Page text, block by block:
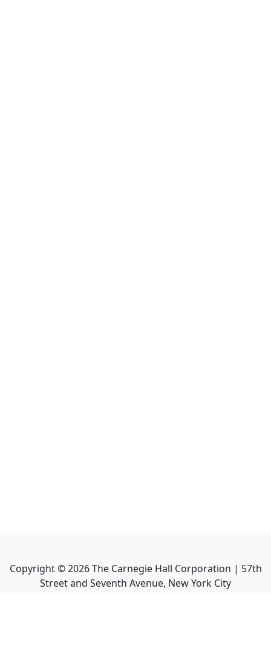
Copyright ©2026The Carnegie Hall Corporation | 57th
Street and Seventh Avenue, New York City